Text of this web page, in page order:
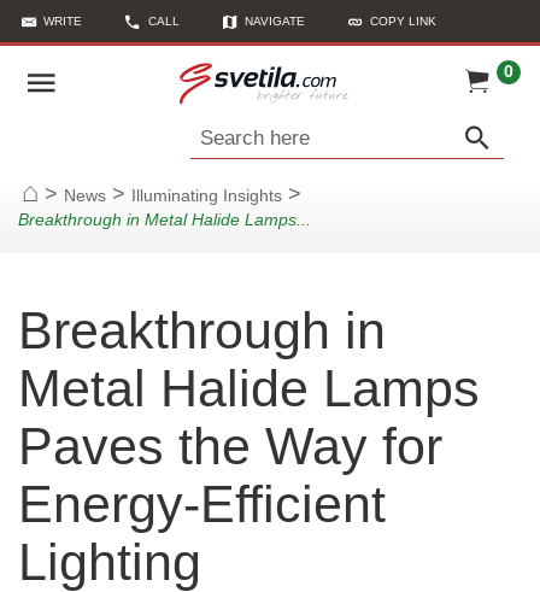
WRITE CALL NAVIGATE COPY LINK
0
Search here
Home
> News > Illuminating Insights >
Breakthrough in Metal Halide Lamps...
Breakthrough in
Metal Halide Lamps
Paves the Way for
Energy-Efficient
Lighting